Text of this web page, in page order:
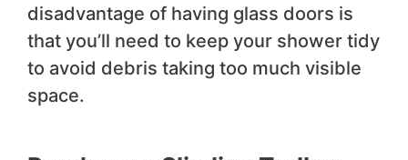
disadvantage of having glass doors is
that you’ll need to keep your shower tidy
to avoid debris taking too much visible
space.